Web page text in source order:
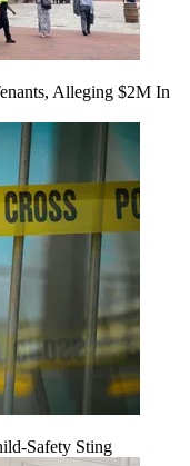
Alleging $2M In
Safety Sting